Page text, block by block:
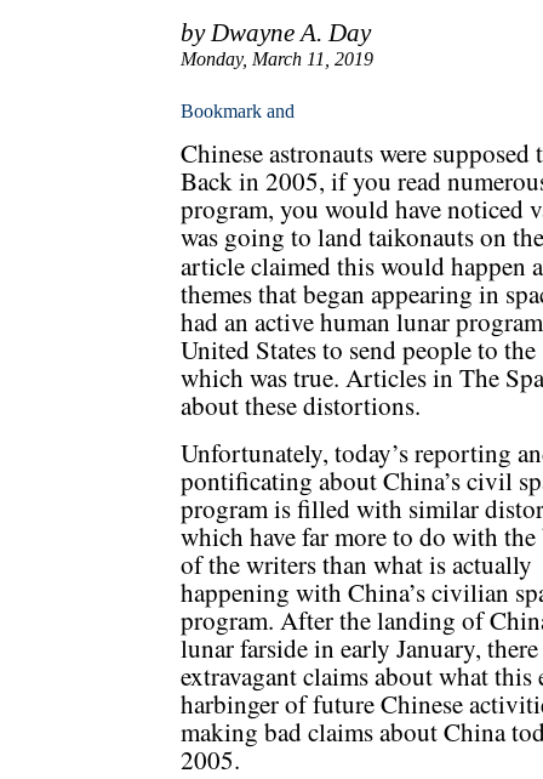
by Dwayne A. Day
Monday, March 11, 2019
Chinese astronauts were
Back in 2005, if you read
program, you would have noticed
was going to land taikonauts on
article claimed this would happen
themes that began appearing in
had an active human lunar
United States to send people to
which was true. Articles in The
about these distortions.
Unfortunately, today’s reporting
pontificating about China’s civil
program is filled with similar
which have far more to do with the
of the writers than what is actually
happening with China’s civilian
program. After the landing of
lunar farside in early January,
extravagant claims about what this
harbinger of future Chinese
making bad claims about China
2005.